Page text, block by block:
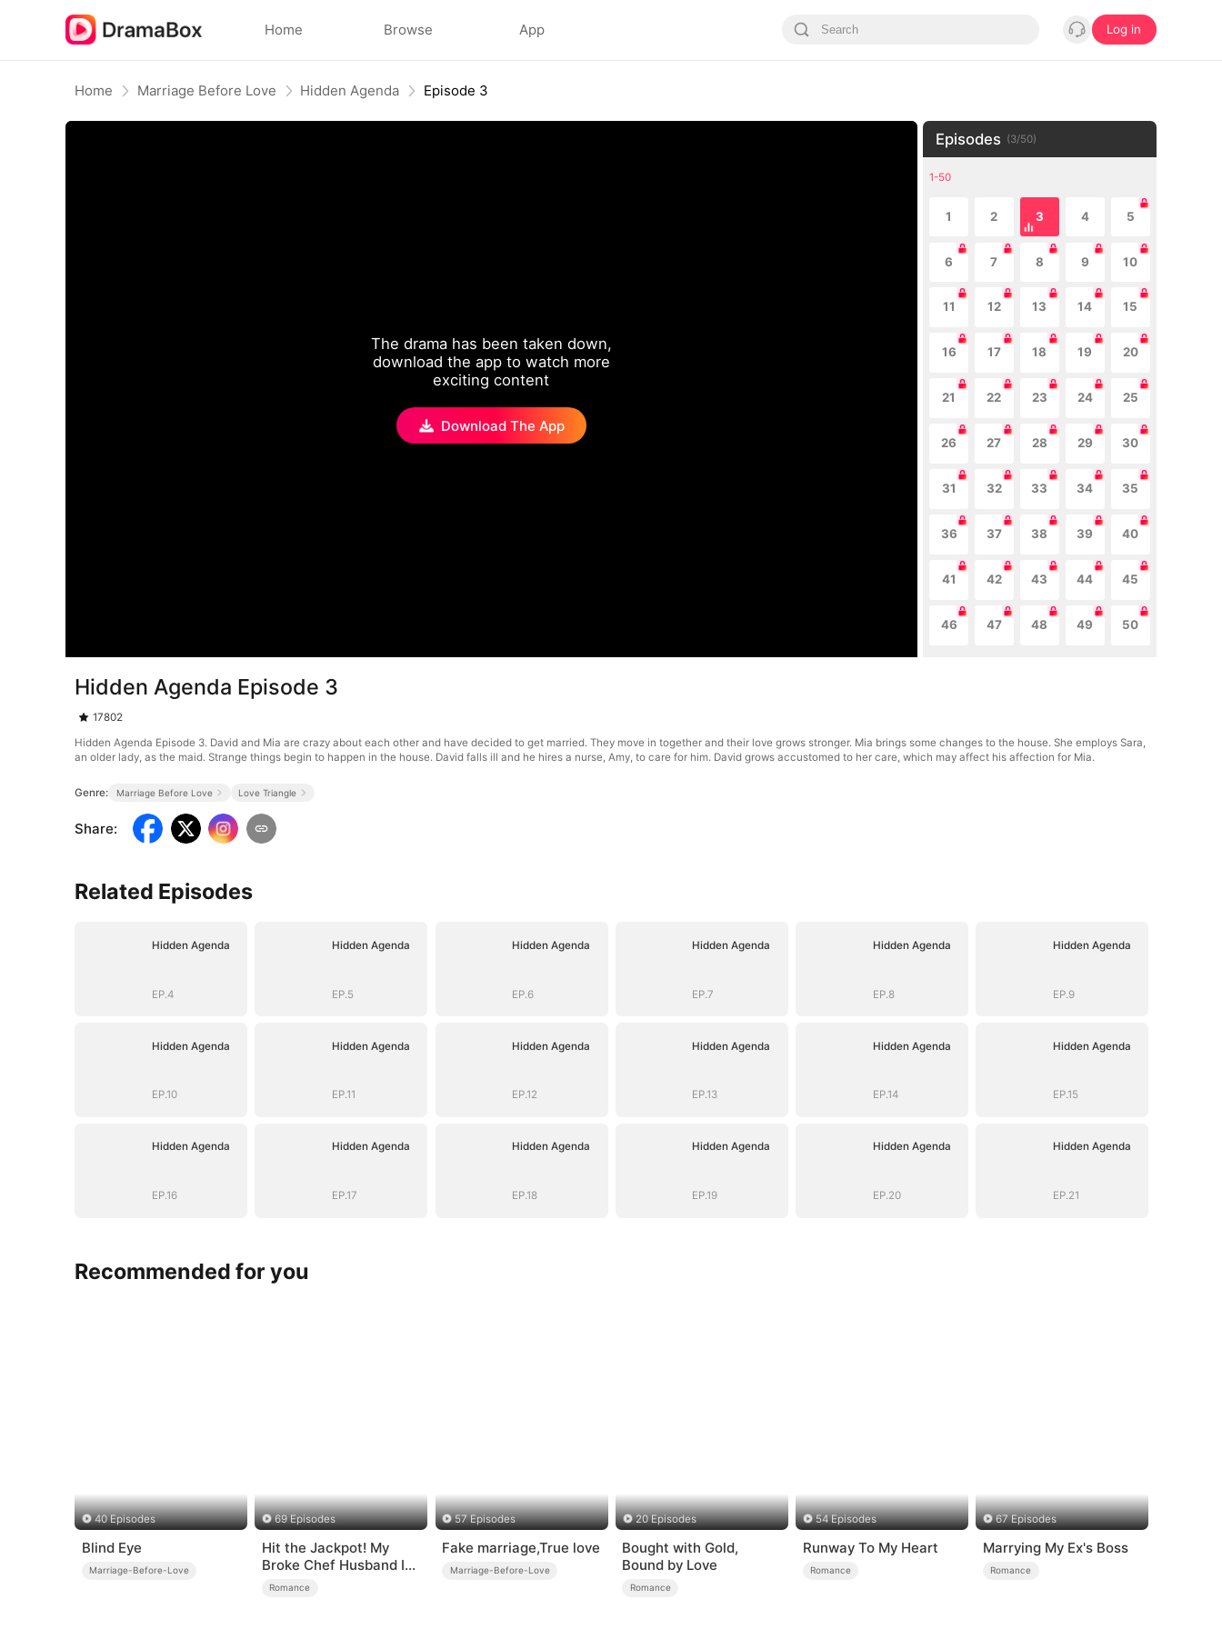
Home Browse App Log in
Home Marriage Before Love Hidden Agenda Episode 3
The drama has been taken down,
download the app to watch more
exciting content
Download The App
Episodes (3/50)
1-50
1 2 3 4 5
6 7 8 9 10
11 12 13 14 15
16 17 18 19 20
21 22 23 24 25
26 27 28 29 30
31 32 33 34 35
36 37 38 39 40
41 42 43 44 45
46 47 48 49 50
Hidden Agenda Episode 3
17802
Hidden Agenda Episode 3. David and Mia are crazy about each other and have decided to get married. They move in together and their love grows stronger. Mia brings some changes to the house. She employs Sara,
an older lady, as the maid. Strange things begin to happen in the house. David falls ill and he hires a nurse, Amy, to care for him. David grows accustomed to her care, which may affect his affection for Mia.
Genre: Marriage Before Love Love Triangle
Share:
Related Episodes
Hidden Agenda
EP.4
Hidden Agenda
EP.5
Hidden Agenda
EP.6
Hidden Agenda
EP.7
Hidden Agenda
EP.8
Hidden Agenda
EP.9
Hidden Agenda
EP.10
Hidden Agenda
EP.11
Hidden Agenda
EP.12
Hidden Agenda
EP.13
Hidden Agenda
EP.14
Hidden Agenda
EP.15
Hidden Agenda
EP.16
Hidden Agenda
EP.17
Hidden Agenda
EP.18
Hidden Agenda
EP.19
Hidden Agenda
EP.20
Hidden Agenda
EP.21
Recommended for you
40 Episodes
Blind Eye
Marriage-Before-Love
69 Episodes
Hit the Jackpot! My
Broke Chef Husband Is
a Billionaire?!
Romance
57 Episodes
Fake marriage,True love
Marriage-Before-Love
20 Episodes
Bought with Gold,
Bound by Love
Romance
54 Episodes
Runway To My Heart
Romance
67 Episodes
Marrying My Ex's Boss
Romance